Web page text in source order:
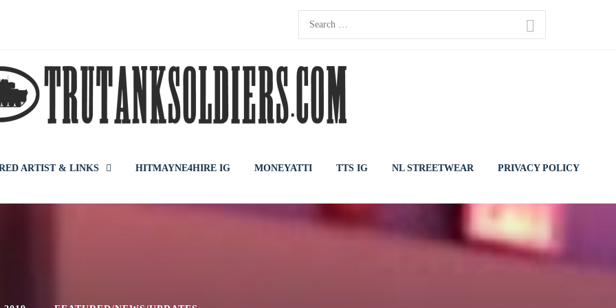
Search
for:
ARTIST & LINKS HITMAYNE4HIRE IG MONEYATTI TTS IG NL STREETWEAR PRIVACY POLICY